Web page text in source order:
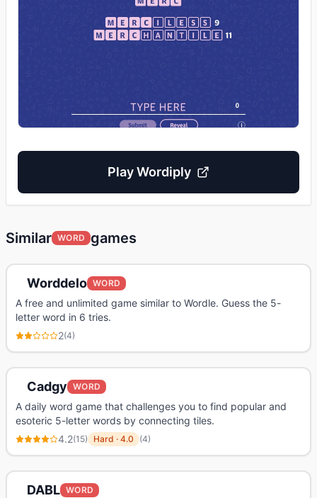
PlayWordiply
Similar WORD games
Worddelo WORD
A free and unlimited game similar to Wordle. Guess the 5-
letter word in 6 tries.
2(4)
Cadgy WORD
A daily word game that challenges you to find popular and
esoteric 5-letter words by connecting tiles.
4.2(15) Hard · 4.0 (4)
DABL WORD